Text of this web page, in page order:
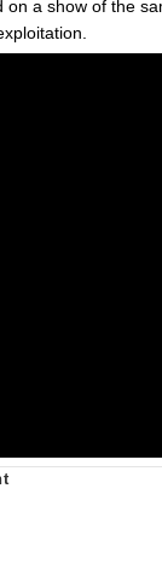
on a show of the